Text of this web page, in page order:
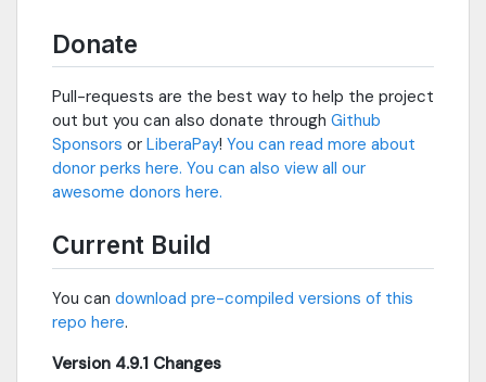
Donate
Pull-requests are the best way to help the project
out but you can also donate through Github
Sponsors or LiberaPay! You can read more about
donor perks here. You can also view all our
awesome donors here.
Current Build
You can download pre-compiled versions of this
repo here.
Version 4.9.1 Changes